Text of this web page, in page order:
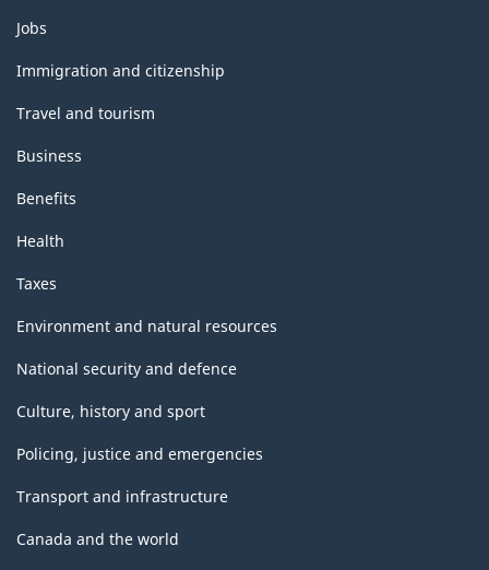
Themes
and
topics
Jobs
Immigration and citizenship
Travel and tourism
Business
Benefits
Health
Taxes
Environment and natural resources
National security and defence
Culture, history and sport
Policing, justice and emergencies
Transport and infrastructure
Canada and the world